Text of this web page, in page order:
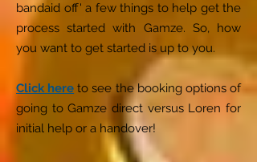
bandaid off' a few things to help get the
process started with Gamze. So, how
you want to get started is up to you.
Click here to see the booking options of
going to Gamze direct versus Loren for
initial help or a handover!